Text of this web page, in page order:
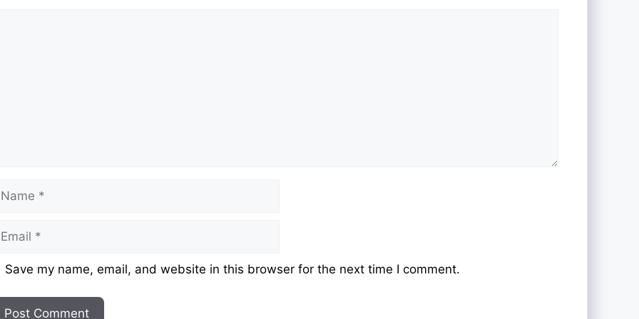
Save my name, email, and website in this browser for the next time I comment.